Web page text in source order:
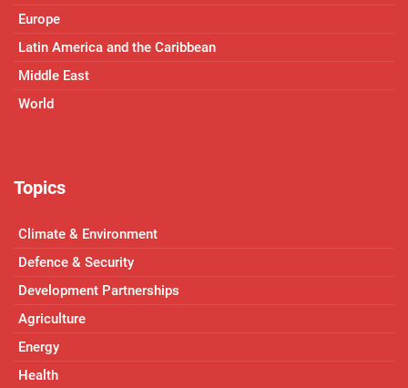
Europe
Latin America and the Caribbean
Middle East
World
Topics
Climate & Environment
Defence & Security
Development Partnerships
Agriculture
Energy
Health